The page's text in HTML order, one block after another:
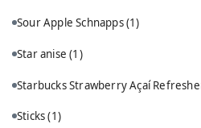
Sour Apple Schnapps(1)
Star anise(1)
Starbucks Strawberry Açaí
Sticks(1)